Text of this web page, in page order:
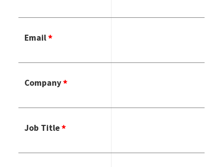
Email
Company
Job Title